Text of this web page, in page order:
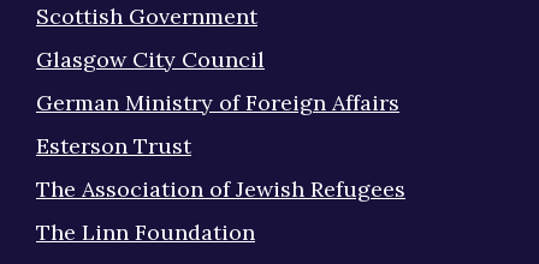
Scottish Government
Glasgow City Council
German Ministry of Foreign Affairs
Esterson Trust
The Association of Jewish Refugees
The Linn Foundation